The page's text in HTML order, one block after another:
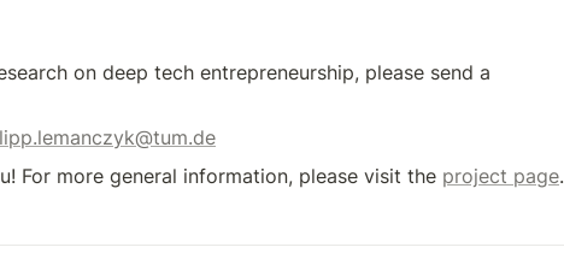
on deep tech entrepreneurship, please send a
For more general information, please visit the project page.